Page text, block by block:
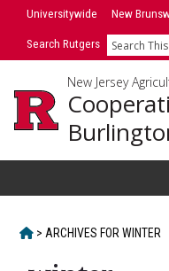
SkipUniversitywide New
Search Rutgers Search
New Jersey
HOME
> ARCHIVES FORWINTER